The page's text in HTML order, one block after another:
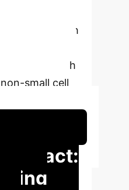
offering a path
for N2 lymph
small cell
Impact: